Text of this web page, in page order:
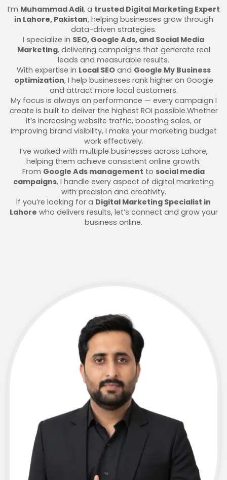
I’m Muhammad Adil, a trusted Digital Marketing Expert
in Lahore, Pakistan, helping businesses grow through
data-driven strategies.
I specialize in SEO, Google Ads, and Social Media
Marketing, delivering campaigns that generate real
leads and measurable results.
With expertise in Local SEOand Google My Business
optimization, I help businesses rank higher on Google
and attract more local customers.
My focus is always on performance — every campaign I
create is built to deliver the highest ROI possible.Whether
it’s increasing website traffic, boosting sales, or
improving brand visibility, I make your marketing budget
work effectively.
I’ve worked with multiple businesses across Lahore,
helping them achieve consistent online growth.
From Google Ads management to social media
campaigns, I handle every aspect of digital marketing
with precision and creativity.
If you’re looking for a Digital Marketing Specialist in
Lahore who delivers results, let’s connect and grow your
business online.